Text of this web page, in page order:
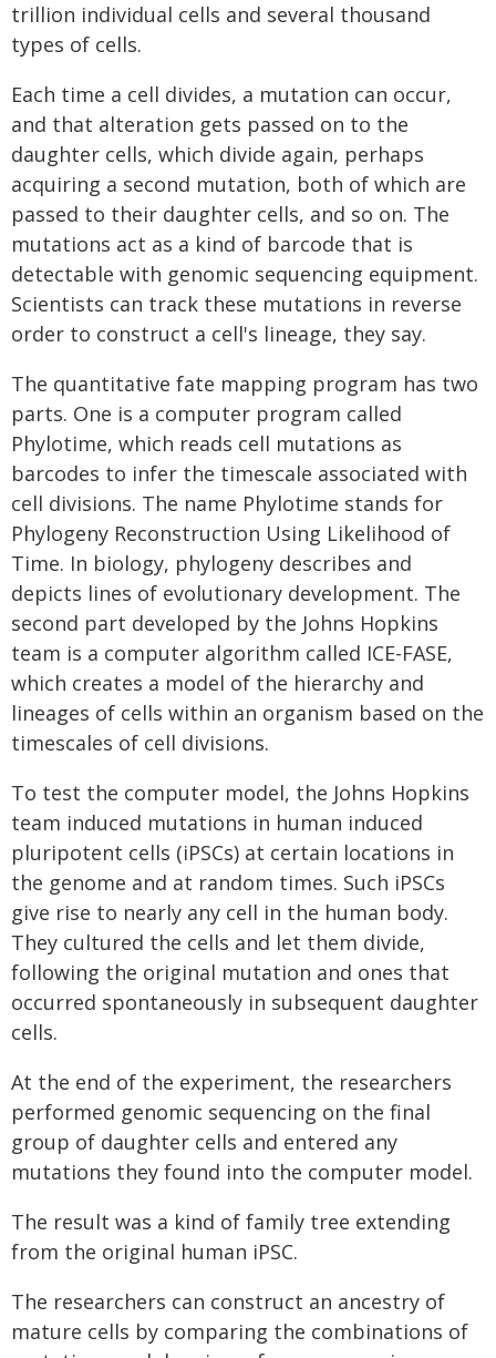
trillion individual cells and several thousand
types of cells.
Each time a cell divides, a mutation can occur,
and that alteration gets passed on to the
daughter cells, which divide again, perhaps
acquiring a second mutation, both of which are
passed to their daughter cells, and so on. The
mutations act as a kind of barcode that is
detectable with genomic sequencing equipment.
Scientists can track these mutations in reverse
order to construct a cell's lineage, they say.
The quantitative fate mapping program has two
parts. One is a computer program called
Phylotime, which reads cell mutations as
barcodes to infer the timescale associated with
cell divisions. The name Phylotime stands for
Phylogeny Reconstruction Using Likelihood of
Time. In biology, phylogeny describes and
depicts lines of evolutionary development. The
second part developed by the Johns Hopkins
team is a computer algorithm called ICE-FASE,
which creates a model of the hierarchy and
lineages of cells within an organism based on the
timescales of cell divisions.
To test the computer model, the Johns Hopkins
team induced mutations in human induced
pluripotent cells (iPSCs) at certain locations in
the genome and at random times. Such iPSCs
give rise to nearly any cell in the human body.
They cultured the cells and let them divide,
following the original mutation and ones that
occurred spontaneously in subsequent daughter
cells.
At the end of the experiment, the researchers
performed genomic sequencing on the final
group of daughter cells and entered any
mutations they found into the computer model.
The result was a kind of family tree extending
from the original human iPSC.
The researchers can construct an ancestry of
mature cells by comparing the combinations of